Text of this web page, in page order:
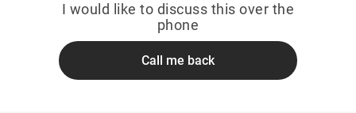
I would like to discuss this over the
phone
Call me back